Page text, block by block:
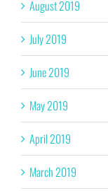
August 2019
July 2019
June 2019
May 2019
April 2019
March 2019